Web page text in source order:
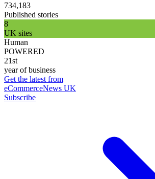
734,183
Published stories
8
UK sites
Human
POWERED
21st
year of business
Get the latest from
eCommerceNews UK
Subscribe